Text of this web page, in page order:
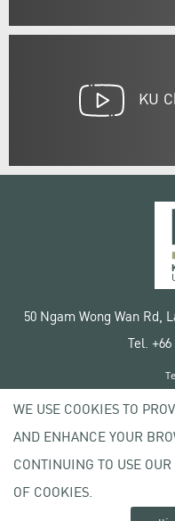
KU
50 Ngam Wong Wan Rd,
Tel. +66
Copyright ©
WE USE COOKIES TO
AND ENHANCE YOUR
CONTINUING TO USE
OF COOKIES.